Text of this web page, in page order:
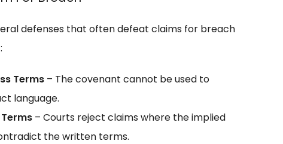
defenses that often defeat claims for breach
Terms– The covenant cannot be used to
language.
– Courts reject claims where the implied
the written terms.